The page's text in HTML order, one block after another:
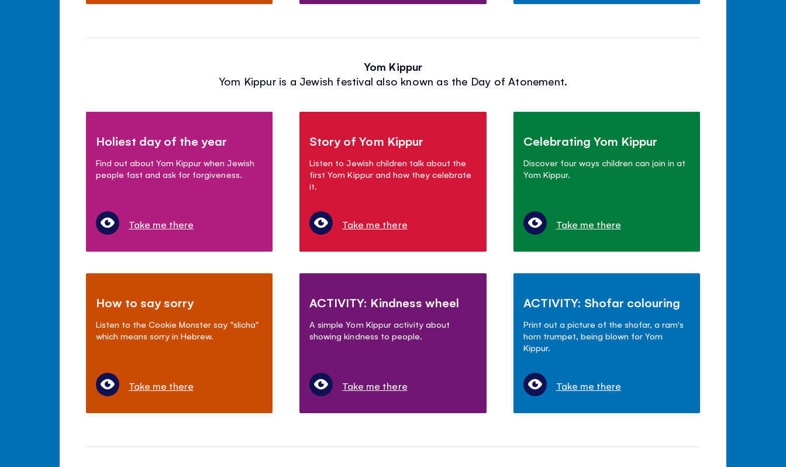
Yom Kippur
Yom Kippur is a Jewish festival also known as the Day of Atonement.
Holiest day of the year
Find out about Yom Kippur when Jewish
people fast and ask for forgiveness.
Take me there
Story of Yom Kippur
Listen to Jewish children talk about the
first Yom Kippur and how they celebrate
it.
Take me there
Celebrating Yom Kippur
Discover four ways children can join in at
Yom Kippur.
Take me there
How to say sorry
Listen to the Cookie Monster say "slicha"
which means sorry in Hebrew.
Take me there
ACTIVITY: Kindness wheel
A simple Yom Kippur activity about
showing kindness to people.
Take me there
ACTIVITY: Shofar colouring
Print out a picture of the shofar, a ram's
horn trumpet, being blown for Yom
Kippur.
Take me there